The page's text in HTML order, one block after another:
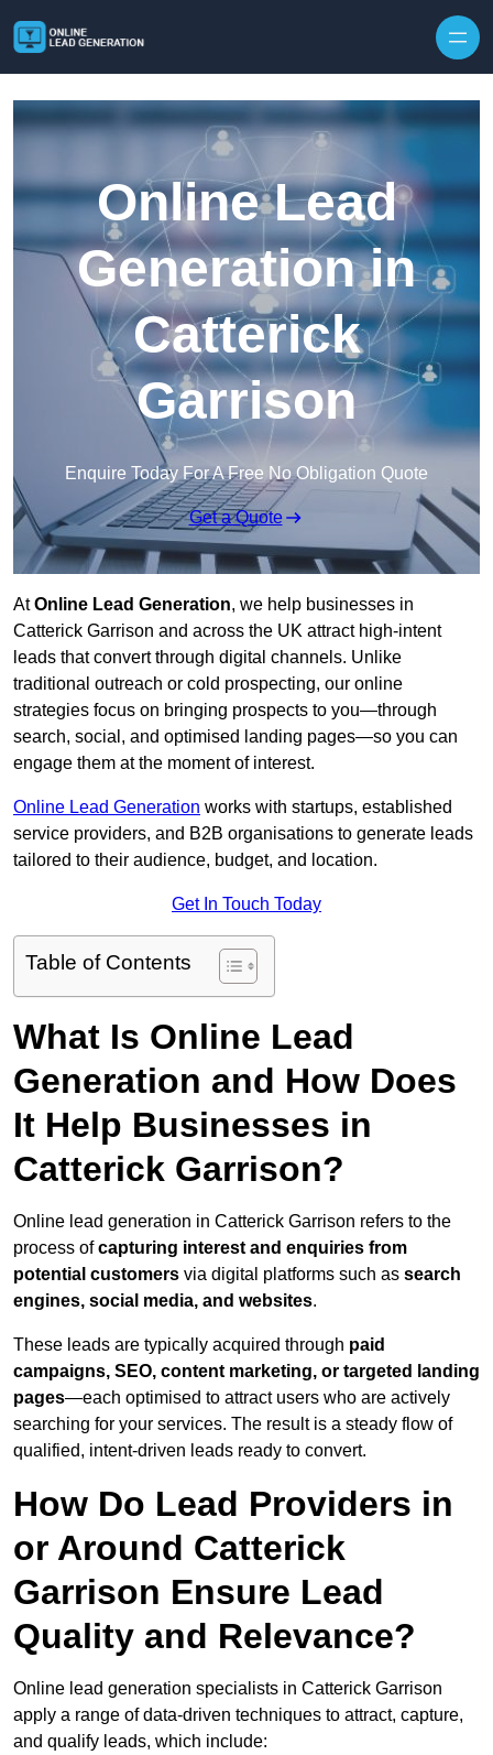
Online Lead
Generation in
Catterick
Garrison
Enquire Today For A Free No Obligation Quote
Get a Quote
AtOnline Lead Generation, we help businesses in
Catterick Garrison and across the UK attract high-intent
leads that convert through digital channels. Unlike
traditional outreach or cold prospecting, our online
strategies focus on bringing prospects to you—through
search, social, and optimised landing pages—so you can
engage them at the moment of interest.
Online Lead Generation works with startups, established
service providers, and B2B organisations to generate leads
tailored to their audience, budget, and location.
Get In Touch Today
Table of Contents
What Is Online Lead
Generation and How Does
It Help Businesses in
Catterick Garrison?
Online lead generation in Catterick Garrison refers to the
process ofcapturing interest and enquiries from
potential customers via digital platforms such as search
engines, social media, and websites.
These leads are typically acquired through paid
campaigns, SEO, content marketing, or targeted landing
pages—each optimised to attract users who are actively
searching for your services. The result is a steady flow of
qualified, intent-driven leads ready to convert.
How Do Lead Providers in
or Around Catterick
Garrison Ensure Lead
Quality and Relevance?
Online lead generation specialists in Catterick Garrison
apply a range of data-driven techniques to attract, capture,
and qualify leads, which include: